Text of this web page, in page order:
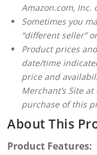
Amazon.com, Inc.
Sometimes you
“different seller”
Product prices
date/time
price and
Merchant’s Site
purchase of this
About This
Product Features: